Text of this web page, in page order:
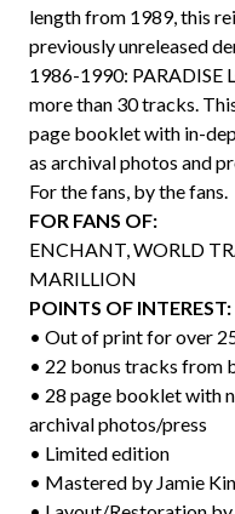
length from 1989, this
previously unreleased
1986-1990: PARADISE
more than 30 tracks.
page booklet with in-
as archival photos and
For the fans, by the fans.
FOR FANS OF:
ENCHANT, WORLD
MARILLION
POINTS OF INTEREST:
• Out of print for over
• 22 bonus tracks from
• 28 page booklet with
archival photos/press
• Limited edition
• Mastered by Jamie